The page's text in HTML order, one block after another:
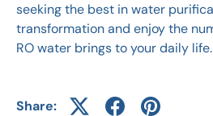
seeking the best in water
transformation and enjoy the
RO water brings to your daily life.
Share: